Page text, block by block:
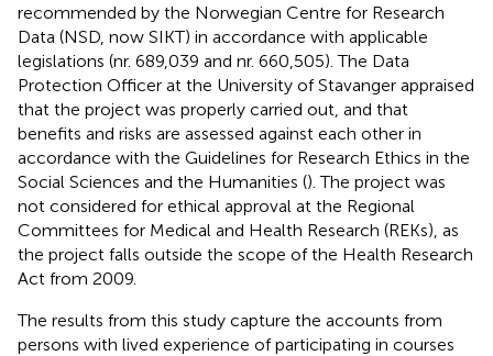
recommended by the Norwegian Centre for Research
Data (NSD, now SIKT) in accordance with applicable
legislations (nr. 689,039 and nr. 660,505). The Data
Protection Officer at the University of Stavanger appraised
that the project was properly carried out, and that
benefits and risks are assessed against each other in
accordance with the Guidelines for Research Ethics in the
Social Sciences and the Humanities (). The project was
not considered for ethical approval at the Regional
Committees for Medical and Health Research (REKs), as
the project falls outside the scope of the Health Research
Act from 2009.
The results from this study capture the accounts from
persons with lived experience of participating in courses